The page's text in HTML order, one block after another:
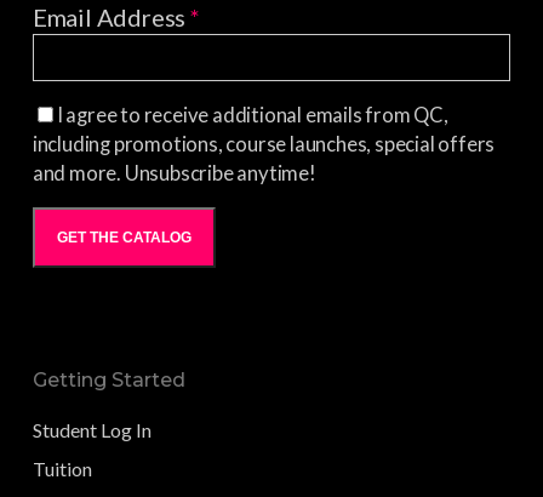
Email Address*
I agree to receive additional emails from QC,
including promotions, course launches, special offers
and more. Unsubscribe anytime!
GET THE CATALOG
Getting Started
Student Log In
Tuition